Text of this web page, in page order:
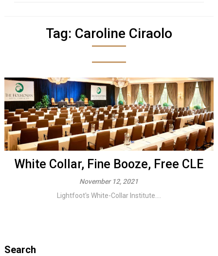
Tag: Caroline Ciraolo
White Collar, Fine Booze, Free CLE
November 12, 2021
Lightfoot's White-Collar Institute....
Search